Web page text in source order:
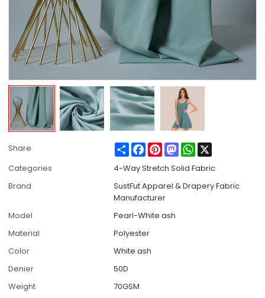
Share ShareFacebook
PinterestMastodonWhatsApp
Categories
4-Way Stretch Solid Fabric
Brand
SustFut Apparel & Drapery Fabric
Manufacturer
Model
Pearl-White ash
Material
Polyester
Color
White ash
Denier
50D
Weight
70GSM